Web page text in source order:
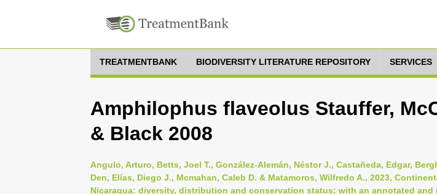
TREATMENTBANK BIODIVERSITY LITERATURE REPOSITORY SERVICES
Amphilophus flaveolus Stauffer,
& Black 2008
Angulo, Arturo, Betts, Joel T., González-Alemán, Néstor J., Castañeda, Edgar,
Den, Elías, Diego J., Mcmahan, Caleb D. & Matamoros, Wilfredo A., 2023,
Nicaragua: diversity, distribution and conservation status; with an annotated and